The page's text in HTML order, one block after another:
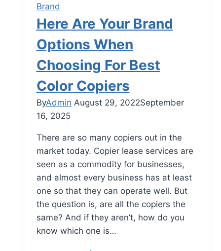
Brand
Here Are Your Brand
Options When
Choosing For Best
Color Copiers
ByAdmin August 29, 2022September
16, 2025
There are so many copiers out in the
market today. Copier lease services are
seen as a commodity for businesses,
and almost every business has at least
one so that they can operate well. But
the question is, are all the copiers the
same? And if they aren’t, how do you
know which one is…